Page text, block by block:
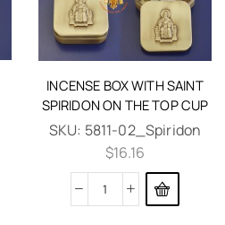
INCENSE BOX WITH SAINT
SPIRIDON ON THE TOP CUP
SKU: 5811-02_Spiridon
$16.16